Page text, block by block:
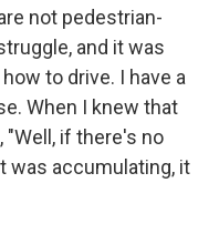
not pedestrian-
and it was
to drive. I have a
When I knew that
"Well, if there's no
was accumulating, it